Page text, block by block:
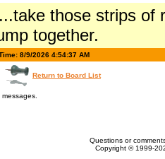
those strips of
together.
8/9/2026 4:54:37 AM
Return to Board List
Questions or
Copyright © 1999-